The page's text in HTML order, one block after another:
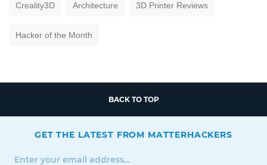
Creality3D Architecture 3D Printer Reviews
Hacker of the Month
BACK TO TOP
GET THE LATEST FROM MATTERHACKERS